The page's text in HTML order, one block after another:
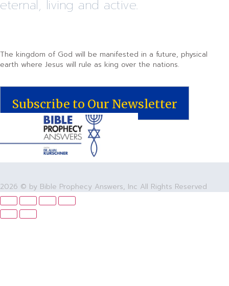
eternal, living and active.
The kingdom of God will be manifested in a future, physical
earth where Jesus will rule as king over the nations.
Subscribe to Our Newsletter
2026 © by Bible Prophecy Answers, Inc All Rights Reserved